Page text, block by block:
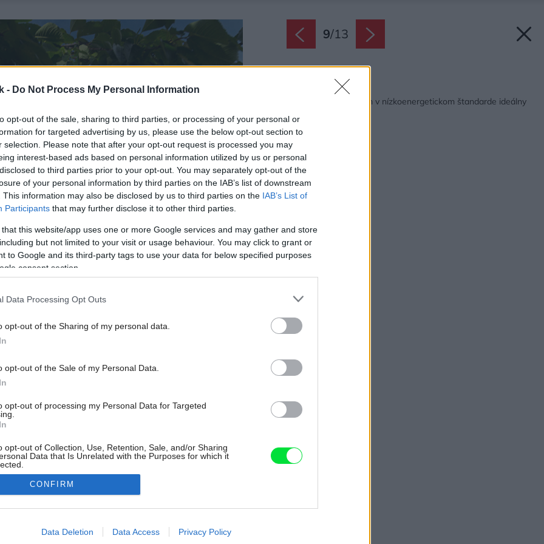
- Do Not Process My Personal Information
opt-out of the sale, sharing to third parties, or processing of your personal or
for targeted advertising by us, please use the below opt-out section to
selection. Please note that after your opt-out request is processed you may
interest-based ads based on personal information utilized by us or personal
to third parties prior to your opt-out. You may separately opt-out of the
of your personal information by third parties on the IAB’s list of downstream
This information may also be disclosed by us to third parties on the IAB’s List of
Participants that may further disclose it to other third parties.
that this website/app uses one or more Google services and may gather and store
but not limited to your visit or usage behaviour. You may click to grant or
to Google and its third-party tags to use your data for below specified purposes
consent section.
Data Processing Opt Outs
opt-out of the Sharing of my personal data.
opt-out of the Sale of my Personal Data.
opt-out of processing my Personal Data for Targeted
opt-out of Collection, Use, Retention, Sale, and/or Sharing
Data that Is Unrelated with the Purposes for which it
allow Google to enable storage related to advertising like cookies on
CONFIRM
Data Deletion Data Access Privacy Policy
9/13
Späť na článok:
Moderný zrubový dom v nízkoenergetickom štandarde ideálny